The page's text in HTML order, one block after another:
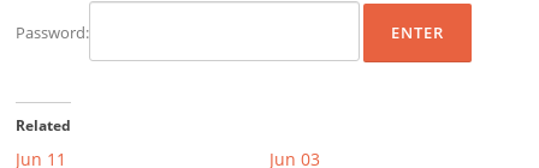
Password:
Related
Jun 11
Jun 03